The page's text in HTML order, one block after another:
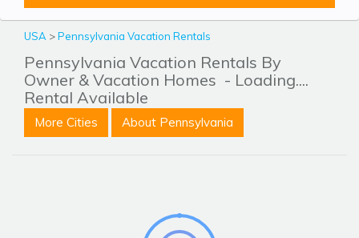
USA >Pennsylvania Vacation Rentals
Pennsylvania Vacation Rentals By
Owner & Vacation Homes - Loading....
Rental Available
More Cities About Pennsylvania